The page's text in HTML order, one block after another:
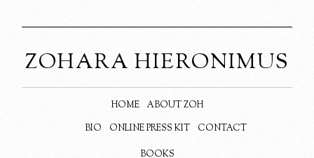
ZOHARA HIERONIMUS
HOME
ABOUT ZOH
BIO
ONLINE PRESS KIT CONTACT
BOOKS